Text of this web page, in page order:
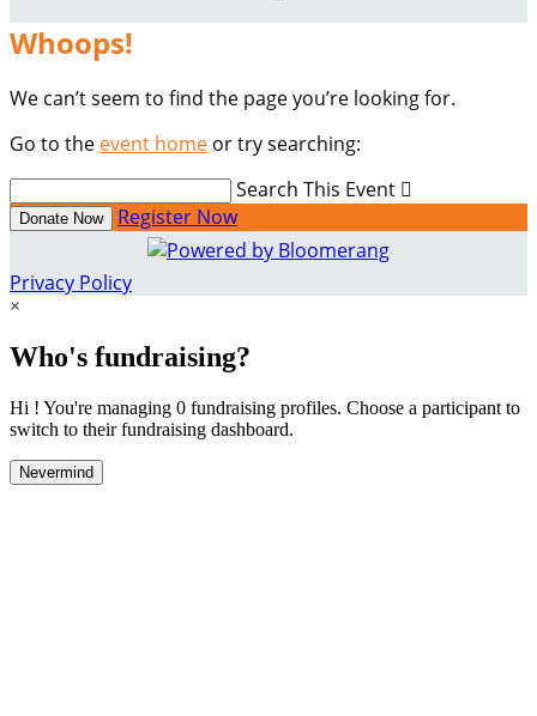
Whoops!
We can’t seem to find the page you’re looking for.
Go to the event home or try searching:
Search This Event 
Donate Now Register Now
Privacy Policy
×
Who's fundraising?
Hi ! You're managing 0 fundraising profiles. Choose a participant to
switch to their fundraising dashboard.
Nevermind